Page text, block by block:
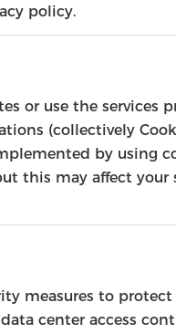
policy.
or use the services
(collectively
by using
this may affect
measures to
center access